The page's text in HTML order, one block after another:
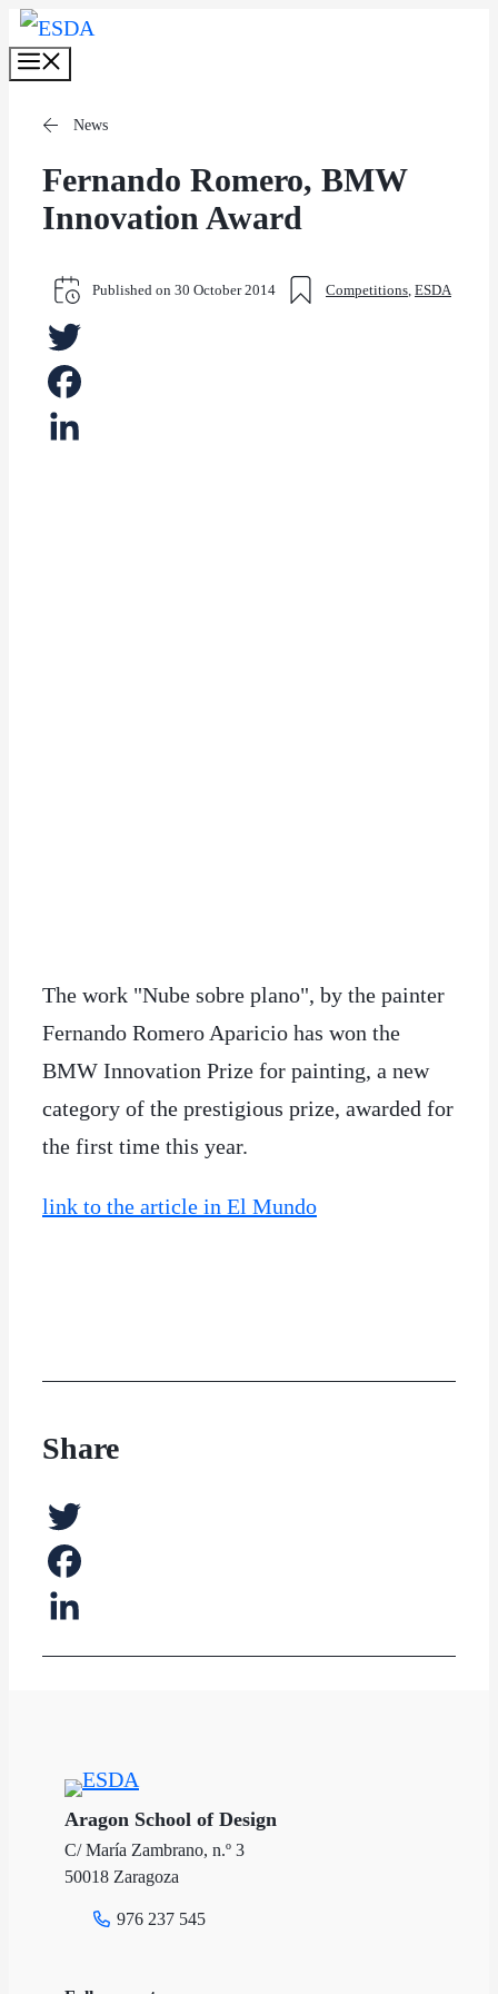
Skip
to
News
Fernando Romero, BMW
Innovation Award
Published on 30 October 2014 Competitions ESDA
Twitter
Facebook
The work "Nube sobre plano", by the painter
Fernando Romero Aparicio has won the
BMW Innovation Prize for painting, a new
category of the prestigious prize, awarded for
the first time this year.
link to the article in El Mundo
Share
Twitter
Facebook
LinkedIn
Aragon School of Design
C/ María Zambrano, n.º 3
50018 Zaragoza
976 237 545